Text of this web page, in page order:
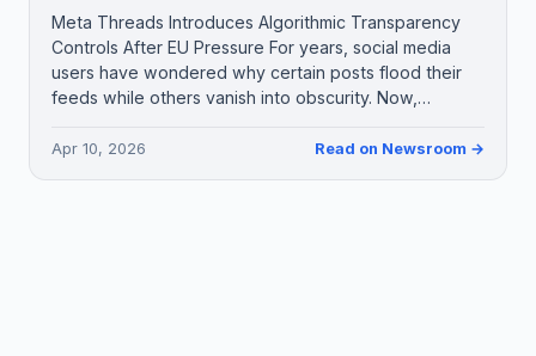
Meta Threads Introduces Algorithmic Transparency
Controls After EU Pressure For years, social media
users have wondered why certain posts flood their
feeds while others vanish into obscurity. Now,…
Apr 10, 2026 Read on Newsroom →